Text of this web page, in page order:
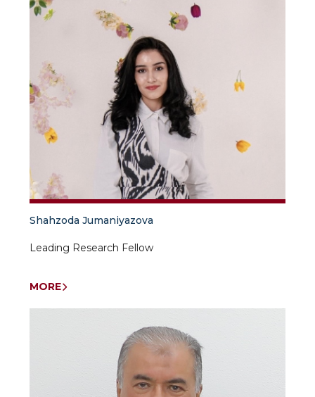
Shahzoda Jumaniyazova
Leading Research Fellow
MORE